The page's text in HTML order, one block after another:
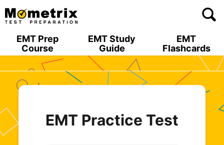
Skip
to
EMT Prep
Course
EMT Study
Guide
EMT
Flashcards
EMT Practice Test